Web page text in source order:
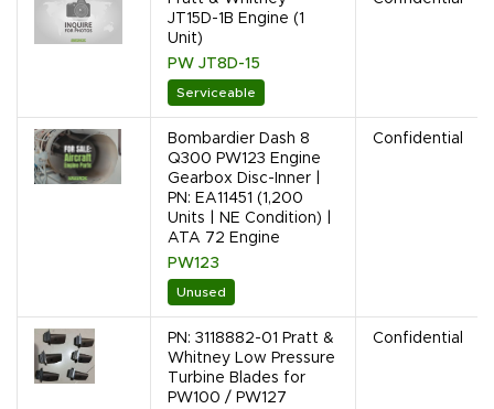
JT15D-1B Engine (1
Unit)
PW JT8D-15
Serviceable
Bombardier Dash 8
Q300 PW123 Engine
Gearbox Disc-Inner |
PN: EA11451 (1,200
Units | NE Condition) |
ATA 72 Engine
PW123
Unused
Confidential
PN: 3118882-01 Pratt &
Whitney Low Pressure
Turbine Blades for
PW100 / PW127
Confidential